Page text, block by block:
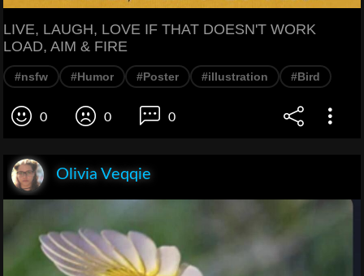
LIVE, LAUGH, LOVE IF THAT DOESN'T WORK
LOAD, AIM & FIRE
#nsfw #Humor #Poster #illustration #Bird
0 0 0
Olivia Veqqie